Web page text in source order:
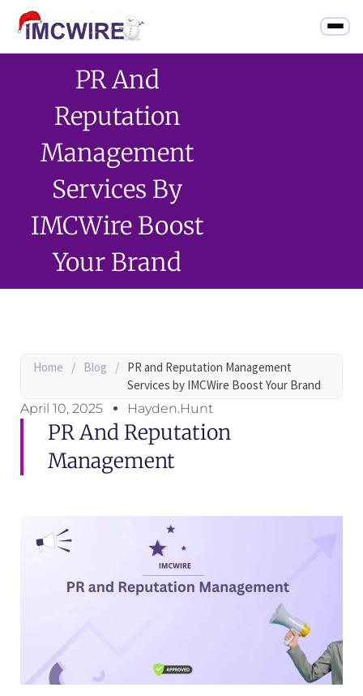
PR And
Reputation
Management
Services By
IMCWire Boost
Your Brand
Home / Blog / PR and Reputation Management
Services by IMCWire Boost Your Brand
April 10, 2025
Hayden.Hunt
PR And Reputation
Management